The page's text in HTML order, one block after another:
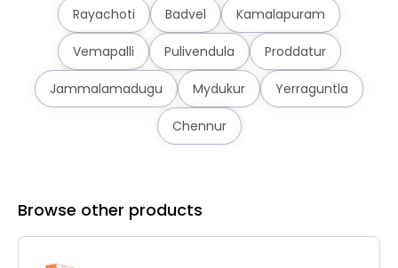
Rayachoti Badvel Kamalapuram
Vemapalli Pulivendula Proddatur
Jammalamadugu Mydukur Yerraguntla
Chennur
Browse other products